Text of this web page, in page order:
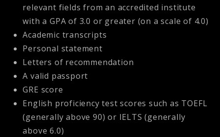
relevant fields from an accredited institute
with a GPA of 3.0 or greater (on a scale of 4.0)
Academic transcripts
Personal statement
Letters of recommendation
A valid passport
GRE score
English proficiency test scores such as TOEFL
(generally above 90) or IELTS (generally
above 6.0)